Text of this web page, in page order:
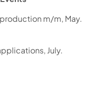
m/m, May.
July.